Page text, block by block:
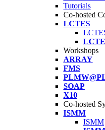
Tutorials
Co-hosted
LCTES
Workshops
ARRAY
FMS
SOAP
X10
Co-hosted
ISMM
ISMM